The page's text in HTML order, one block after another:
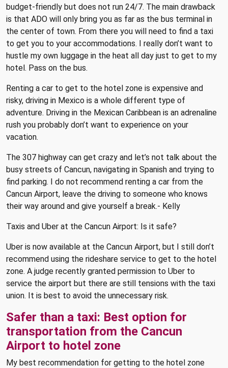
budget-friendly but does not run 24/7. The main drawback
is that ADO will only bring you as far as the bus terminal in
the center of town. From there you will need to find a taxi
to get you to your accommodations. I really don’t want to
hustle my own luggage in the heat all day just to get to my
hotel. Pass on the bus.
Renting a car to get to the hotel zone is expensive and
risky, driving in Mexico is a whole different type of
adventure. Driving in the Mexican Caribbean is an adrenaline
rush you probably don’t want to experience on your
vacation.
The 307 highway can get crazy and let’s not talk about the
busy streets of Cancun, navigating in Spanish and trying to
find parking. I do not recommend renting a car from the
Cancun Airport, leave the driving to someone who knows
their way around and give yourself a break.- Kelly
Taxis and Uber at the Cancun Airport: Is it safe?
Uber is now available at the Cancun Airport, but I still don’t
recommend using the rideshare service to get to the hotel
zone. A judge recently granted permission to Uber to
service the airport but there are still tensions with the taxi
union. It is best to avoid the unnecessary risk.
Safer than a taxi: Best option for
transportation from the Cancun
Airport to hotel zone
My best recommendation for getting to the hotel zone